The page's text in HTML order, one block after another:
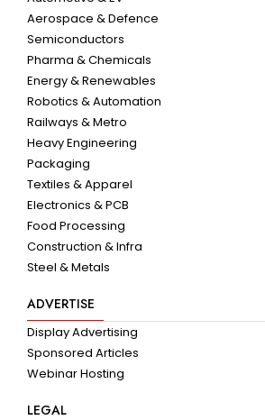
Aerospace & Defence
Semiconductors
Pharma & Chemicals
Energy & Renewables
Robotics & Automation
Railways & Metro
Heavy Engineering
Packaging
Textiles & Apparel
Electronics & PCB
Food Processing
Construction & Infra
Steel & Metals
ADVERTISE
Display Advertising
Sponsored Articles
Webinar Hosting
LEGAL